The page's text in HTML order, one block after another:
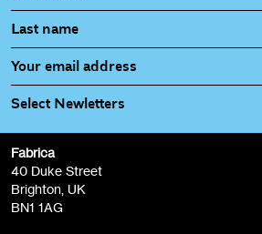
Select Newletters
Fabrica Main Newsletter (monthly)
Film at Fabrica / Film Club (monthly)
Artist Resource (bi-monthly)
Fabrica
40 Duke Street
Brighton, UK
BN1 1AG